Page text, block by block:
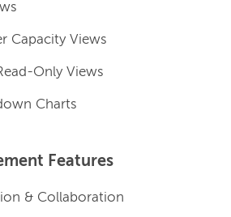
Capacity Views
Only Views
Charts
Features
& Collaboration